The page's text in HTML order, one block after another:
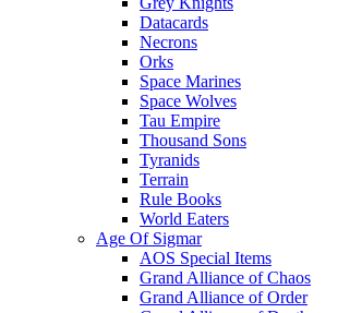
Datacards
Necrons
Orks
Space Marines
Space Wolves
Tau Empire
Thousand Sons
Tyranids
Terrain
Rule Books
World Eaters
Age Of Sigmar
AOS Special Items
Grand Alliance of Chaos
Grand Alliance of Order